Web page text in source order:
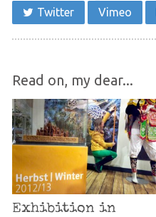
Twitter
Vimeo
Read on, my dear...
Exhibition in